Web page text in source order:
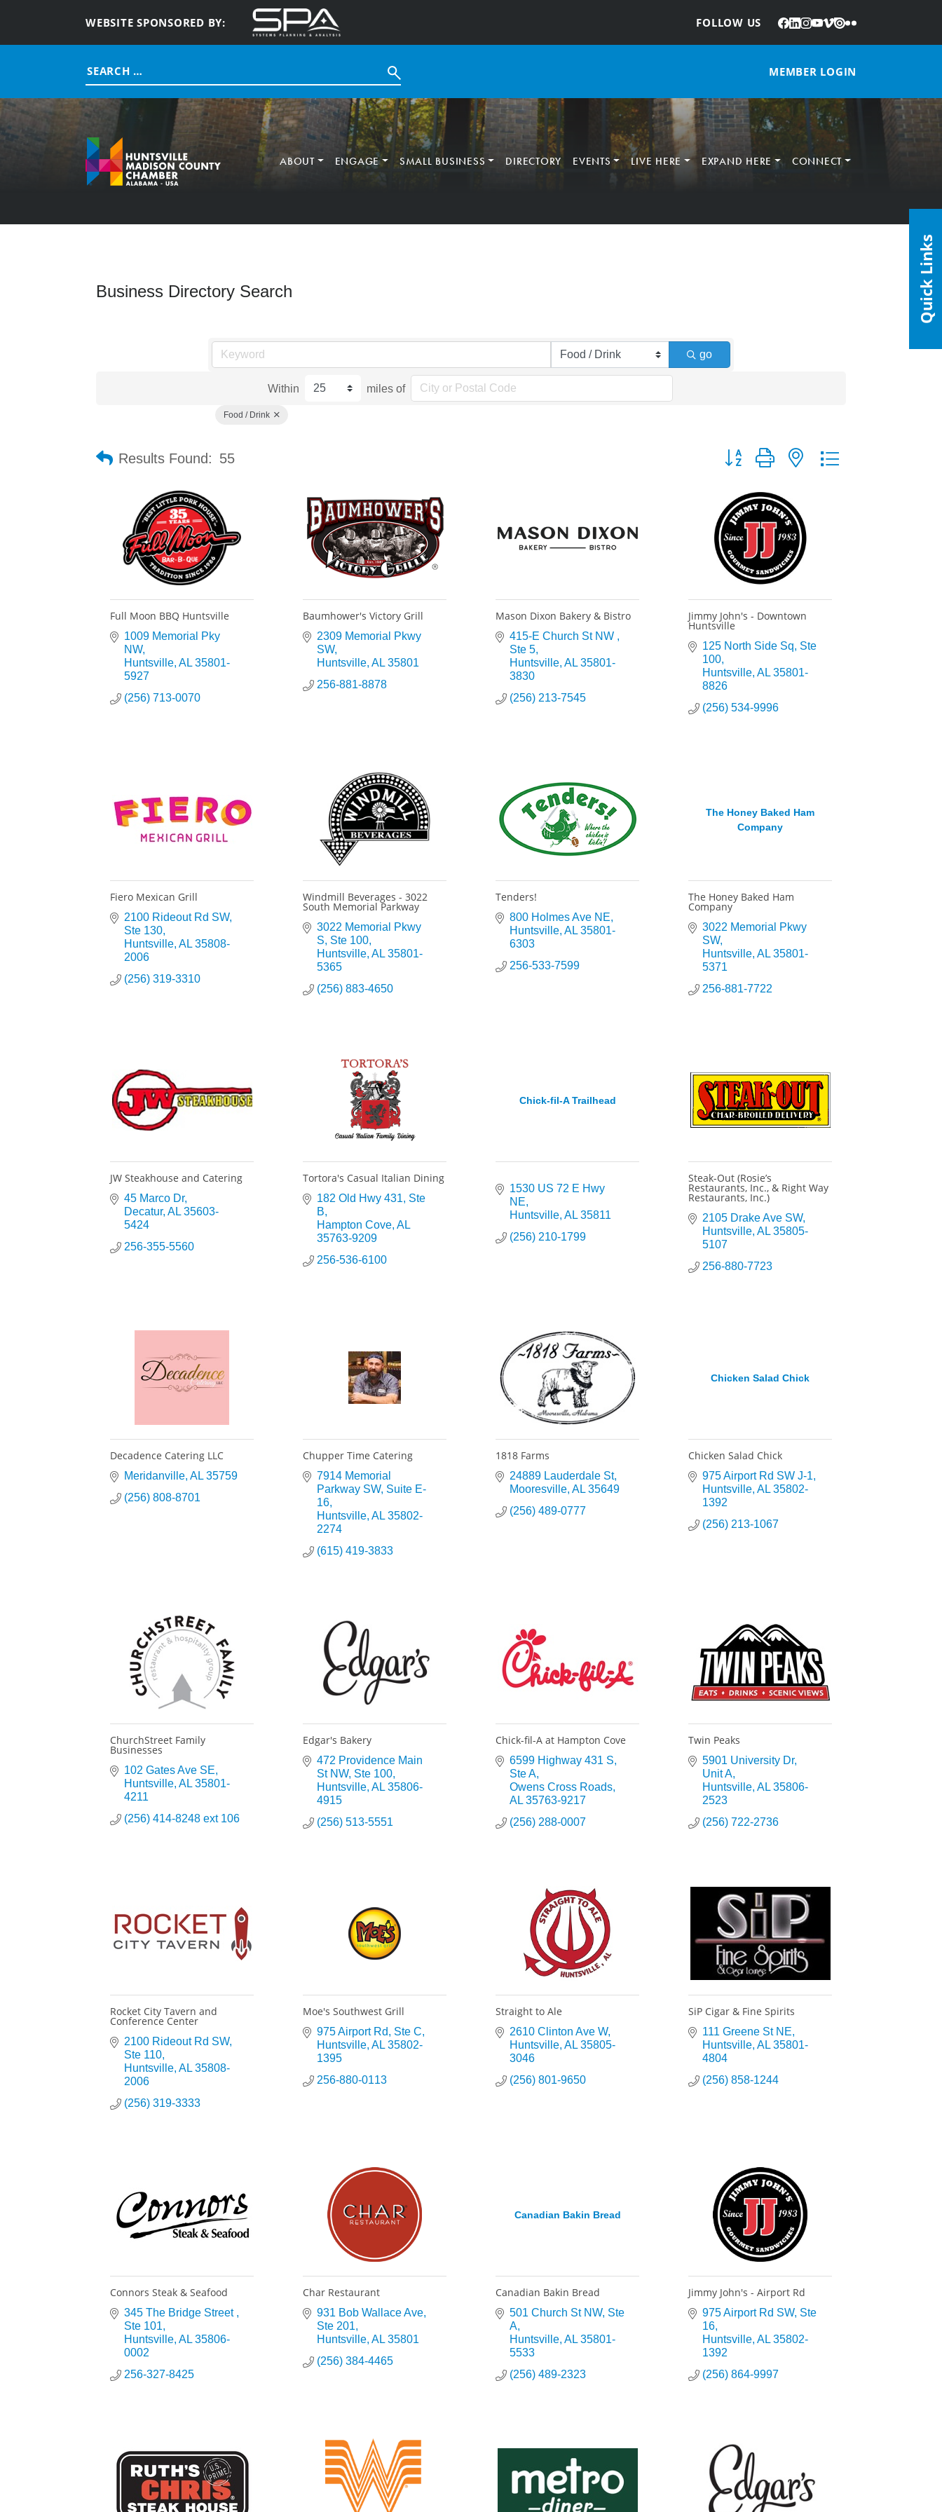
WEBSITE SPONSORED BY: FOLLOW US
: Facebook
LinkedIn
Instagram
YouTube
Vimeo
IssuuFlickr
Search
for:
MEMBER LOGIN
ABOUT ENGAGE SMALL BUSINESS DIRECTORY EVENTS LIVE HERE EXPAND HERE CONNECT
Business Directory Search
go
Within miles of
Food / Drink
Results Found: 55 Button group with nested dropdown
Full Moon BBQ Huntsville
1009 Memorial Pky
NW
Huntsville AL 35801-
5927
(256) 713-0070
Baumhower's Victory Grill
2309 Memorial Pkwy
SW
Huntsville AL 35801
256-881-8878
Mason Dixon Bakery & Bistro
415-E Church St NW
Ste 5
Huntsville AL 35801-
3830
(256) 213-7545
Jimmy John's - Downtown
Huntsville
125 North Side Sq Ste
100
Huntsville AL 35801-
8826
(256) 534-9996
Fiero Mexican Grill
2100 Rideout Rd SW
Ste 130
Huntsville AL 35808-
2006
(256) 319-3310
Windmill Beverages - 3022
South Memorial Parkway
3022 Memorial Pkwy
S Ste 100
Huntsville AL 35801-
5365
(256) 883-4650
Tenders!
800 Holmes Ave NE
Huntsville AL 35801-
6303
256-533-7599
The Honey Baked Ham
Company
The Honey Baked Ham
Company
3022 Memorial Pkwy
SW
Huntsville AL 35801-
5371
256-881-7722
JW Steakhouse and Catering
45 Marco Dr
Decatur AL 35603-
5424
256-355-5560
Tortora's Casual Italian Dining
182 Old Hwy 431 Ste
B
Hampton Cove AL
35763-9209
256-536-6100
Chick-fil-A Trailhead
1530 US 72 E Hwy
NE
Huntsville AL 35811
(256) 210-1799
Steak-Out (Rosie’s
Restaurants, Inc., & Right Way
Restaurants, Inc.)
2105 Drake Ave SW
Huntsville AL 35805-
5107
256-880-7723
Decadence Catering LLC
Meridanville AL 35759
(256) 808-8701
Chupper Time Catering
7914 Memorial
Parkway SW Suite E-
16
Huntsville AL 35802-
2274
(615) 419-3833
1818 Farms
24889 Lauderdale St
Mooresville AL 35649
(256) 489-0777
Chicken Salad Chick
Chicken Salad Chick
975 Airport Rd SW J-1
Huntsville AL 35802-
1392
(256) 213-1067
ChurchStreet Family
Businesses
102 Gates Ave SE
Huntsville AL 35801-
4211
(256) 414-8248 ext 106
Edgar's Bakery
472 Providence Main
St NW Ste 100
Huntsville AL 35806-
4915
(256) 513-5551
Chick-fil-A at Hampton Cove
6599 Highway 431 S
Ste A
Owens Cross Roads
AL 35763-9217
(256) 288-0007
Twin Peaks
5901 University Dr
Unit A
Huntsville AL 35806-
2523
(256) 722-2736
Rocket City Tavern and
Conference Center
2100 Rideout Rd SW
Ste 110
Huntsville AL 35808-
2006
(256) 319-3333
Moe's Southwest Grill
975 Airport Rd
Ste C
Huntsville AL 35802-
1395
256-880-0113
Straight to Ale
2610 Clinton Ave W
Huntsville AL 35805-
3046
(256) 801-9650
SiP Cigar & Fine Spirits
111 Greene St NE
Huntsville AL 35801-
4804
(256) 858-1244
Connors Steak & Seafood
345 The Bridge Street
Ste 101
Huntsville AL 35806-
0002
256-327-8425
Char Restaurant
931 Bob Wallace Ave
Ste 201
Huntsville AL 35801
(256) 384-4465
Canadian Bakin Bread
Canadian Bakin Bread
501 Church St NW Ste
A
Huntsville AL 35801-
5533
(256) 489-2323
Jimmy John's - Airport Rd
975 Airport Rd SW Ste
16
Huntsville AL 35802-
1392
(256) 864-9997
Quick Links